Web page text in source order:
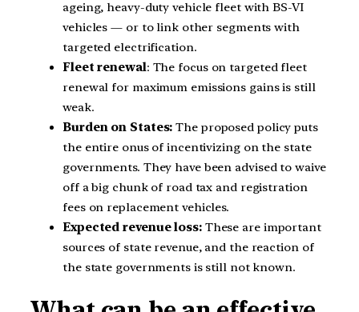
ageing, heavy-duty vehicle fleet with BS-VI
vehicles — or to link other segments with
targeted electrification.
Fleet renewal: The focus on targeted fleet
renewal for maximum emissions gains is still
weak.
Burden on States: The proposed policy puts
the entire onus of incentivizing on the state
governments. They have been advised to waive
off a big chunk of road tax and registration
fees on replacement vehicles.
Expected revenue loss:These are important
sources of state revenue, and the reaction of
the state governments is still not known.